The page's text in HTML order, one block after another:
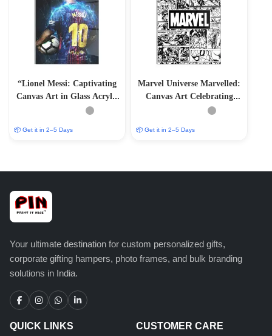
“Lionel Messi: Captivating
Canvas Art in Glass Acrylic
📦 Get it in 2–5 Days
Marvel Universe Marvelled:
Canvas Art Celebrating
Iconic Characters
📦 Get it in 2–5 Days
Your ultimate destination for custom personalized gifts,
corporate gifting hampers, photo frames, and bulk branding
solutions in India.
QUICK LINKS CUSTOMER CARE